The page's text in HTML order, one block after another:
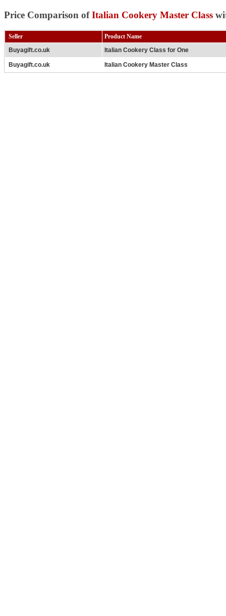
Price Comparison ofItalian Cookery Master Class
Seller
Product Name
Buyagift.co.uk
Italian Cookery Class for One
Buyagift.co.uk Italian Cookery Master Class